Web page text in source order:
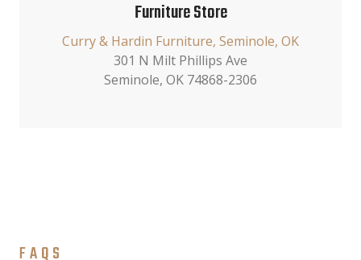
Furniture Store
Curry & Hardin Furniture, Seminole, OK
301 N Milt Phillips Ave
Seminole, OK 74868-2306
FAQS